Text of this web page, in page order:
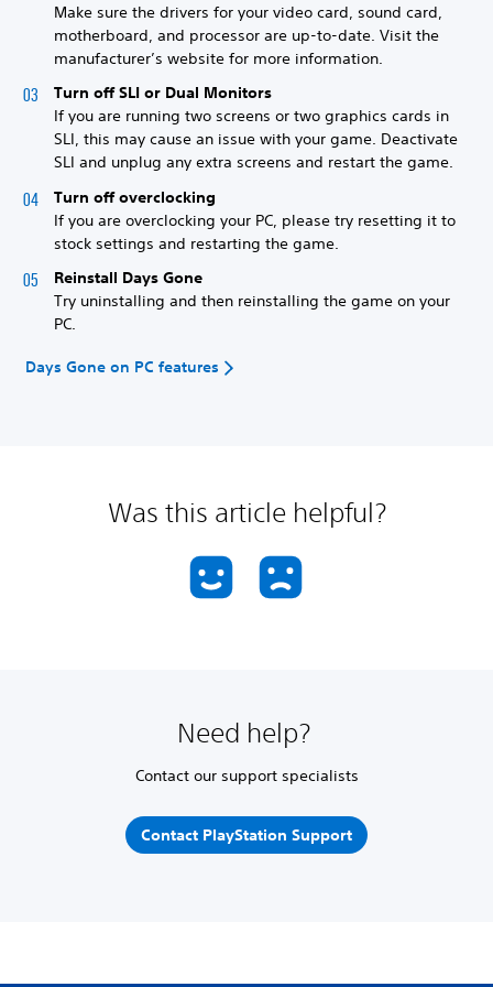
Make sure the drivers for your video card, sound card,
motherboard, and processor are up-to-date. Visit the
manufacturer’s website for more information.
Turn off SLI or Dual Monitors
If you are running two screens or two graphics cards in
SLI, this may cause an issue with your game. Deactivate
SLI and unplug any extra screens and restart the game.
Turn off overclocking
If you are overclocking your PC, please try resetting it to
stock settings and restarting the game.
Reinstall Days Gone
Try uninstalling and then reinstalling the game on your
PC.
Days Gone on PC features
Was this article helpful?
Need help?
Contact our support specialists
Contact PlayStation Support